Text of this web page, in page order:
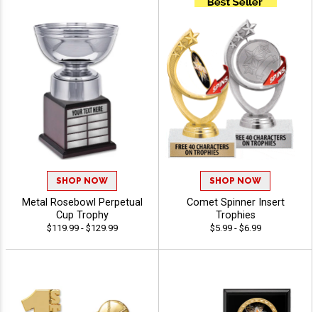
SHOP NOW
Metal Rosebowl Perpetual
Cup Trophy
$119.99 - $129.99
SHOP NOW
Comet Spinner Insert
Trophies
$5.99 - $6.99